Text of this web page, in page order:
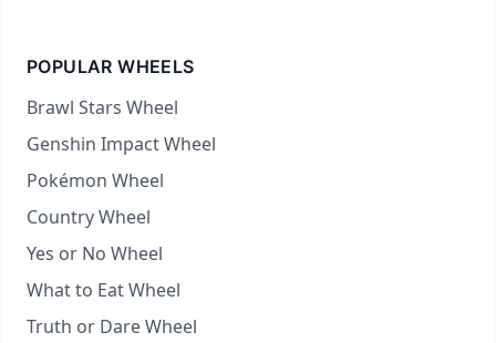
POPULAR WHEELS
Brawl Stars Wheel
Genshin Impact Wheel
Pokémon Wheel
Country Wheel
Yes or No Wheel
What to Eat Wheel
Truth or Dare Wheel